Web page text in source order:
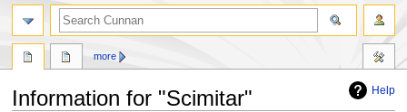
Help
Information for "Scimitar"
more